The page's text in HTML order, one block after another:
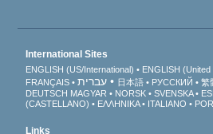
International Sites
ENGLISH (US/International) ENGLISH (United
FRANÇAIS
עברית 日本語 РУССКИЙ 繁
DEUTSCH MAGYAR NORSK SVENSKA
(CASTELLANO)
ΕΛΛΗΝΙΚA ITALIANO
Links